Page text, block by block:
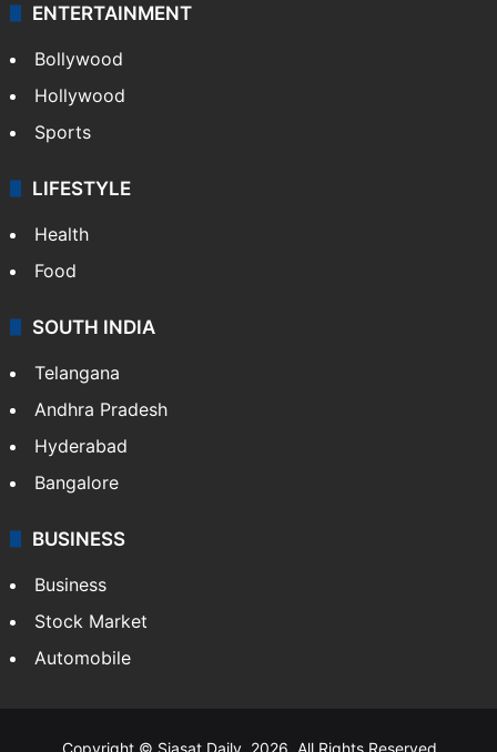
ENTERTAINMENT
Bollywood
Hollywood
Sports
LIFESTYLE
Health
Food
SOUTH INDIA
Telangana
Andhra Pradesh
Hyderabad
Bangalore
BUSINESS
Business
Stock Market
Automobile
Copyright © Siasat Daily, 2026. All Rights Reserved